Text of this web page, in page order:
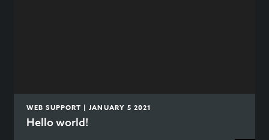
WEB SUPPORT | JANUARY 5 2021
Hello world!